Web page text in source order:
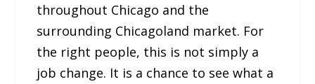
throughout Chicago and the
surrounding Chicagoland market. For
the right people, this is not simply a
job change. It is a chance to see what a